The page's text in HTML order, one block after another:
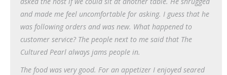
and made me feel uncomfortable for asking. I guess that he
was following orders and was new. What happened to
customer service? The people next to me said that The
Cultured Pearl always jams people in.
The food was very good. For an appetizer I enjoyed seared